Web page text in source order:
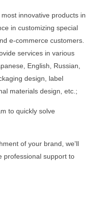
innovative products in
in customizing special
e-commerce customers.
services in various
English, Russian,
design, label
materials design, etc.;
to quickly solve
of your brand, we'll
professional support to